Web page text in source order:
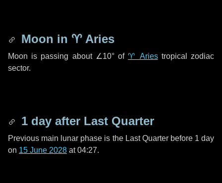
Moon in ♈ Aries
Moon is passing about ∠10°of♈ Ariestropical zodiac
sector.
1 day after Last Quarter
Previous main lunar phase is the Last Quarter before 1 day
on 15 June 2028 at 04:27.